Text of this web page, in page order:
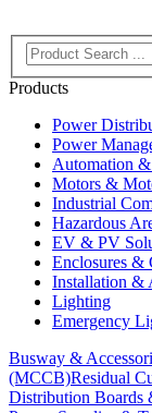
Products
Power
Power
Automation
Motors &
Industrial
Hazardous
EV & PV
Enclosures &
Installation &
Lighting
Emergency
Busway &
(MCCB)Residual
Distribution Boards